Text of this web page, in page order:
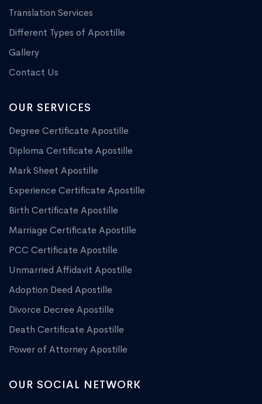
Translation Services
Different Types of Apostille
Gallery
Contact Us
OUR SERVICES
Degree Certificate Apostille
Diploma Certificate Apostille
Mark Sheet Apostille
Experience Certificate Apostille
Birth Certificate Apostille
Marriage Certificate Apostille
PCC Certificate Apostille
Unmarried Affidavit Apostille
Adoption Deed Apostille
Divorce Decree Apostille
Death Certificate Apostille
Power of Attorney Apostille
OUR SOCIAL NETWORK